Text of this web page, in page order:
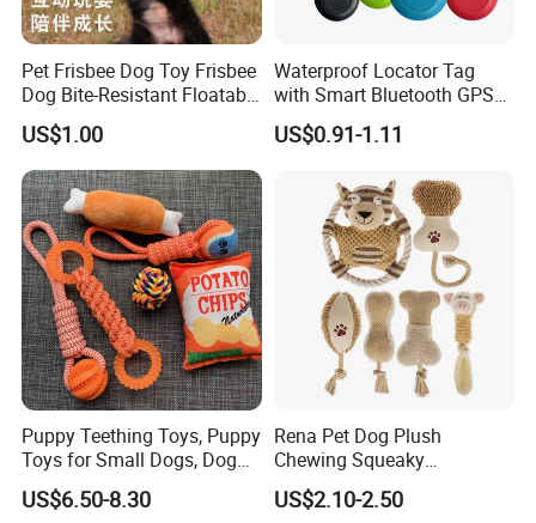
Pet Frisbee Dog Toy Frisbee
Dog Bite-Resistant Floatable
Soft Item Interactive Toy
Large Dog
US$1.00
Waterproof Locator Tag
with Smart Bluetooth GPS
for Pet Tracker Pet Products
US$0.91-1.11
Puppy Teething Toys, Puppy
Toys for Small Dogs, Dog
Toys to Keep Them Busy for
Boredom and Stimulating,
US$6.50-8.30
Rena Pet Dog Plush
Chewing Squeaky
Interactive Stuffed Cotton
Rope Shape Toys
US$2.10-2.50